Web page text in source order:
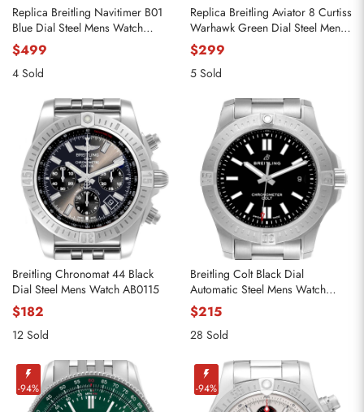
Replica Breitling Navitimer B01
Blue Dial Steel Mens Watch
AB0138
$499
4 Sold
Replica Breitling Aviator 8 Curtiss
Warhawk Green Dial Steel Mens
Watch A13316
$299
5 Sold
Breitling Chronomat 44 Black
Dial Steel Mens Watch AB0115
$182
12 Sold
Breitling Colt Black Dial
Automatic Steel Mens Watch
A17388
$215
28 Sold
-94% -94%